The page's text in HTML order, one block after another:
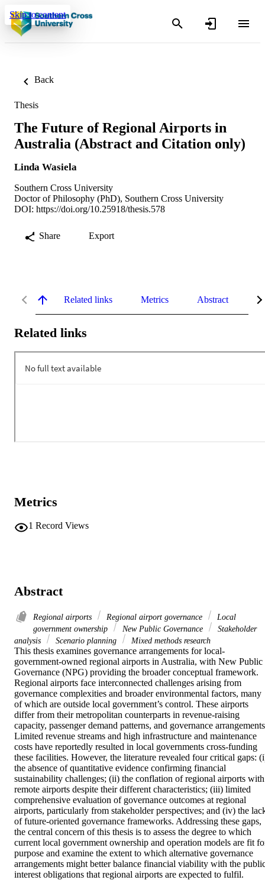
Skip to content
Back
Thesis
The Future of Regional Airports in
Australia (Abstract and Citation only)
Linda Wasiela
Southern Cross University
Doctor of Philosophy (PhD), Southern Cross University
DOI: https://doi.org/10.25918/thesis.578
Share Export
Related links Metrics Abstract
Related links
Metrics
1 Record Views
Abstract
Regional airports Regional airport governance
Local
government ownership
New Public Governance
Stakeholder
analysis
Scenario planning Mixed methods research
This thesis examines governance arrangements for local-
government-owned regional airports in Australia, with New Public
Governance (NPG) providing the broader conceptual framework.
Regional airports face interconnected challenges arising from
governance complexities and broader environmental factors, many
of which are outside local government’s control. These airports
differ from their metropolitan counterparts in revenue-raising
capacity, passenger demand patterns, and governance
Limited revenue streams and high infrastructure and maintenance
costs have reportedly resulted in local governments cross-funding
these facilities. However, the literature revealed four critical gaps:
the absence of quantitative evidence confirming financial
sustainability challenges; (ii) the conflation of regional airports with
remote airports despite their different characteristics; (iii) limited
comprehensive evaluation of governance outcomes at regional
airports, particularly from stakeholder perspectives; and (iv) the
of future-oriented governance frameworks. Addressing these gaps,
the central concern of this thesis is to assess the degree to which
current local government ownership and operation models are fit
purpose and examine the extent to which alternative governance
arrangements might better balance financial viability with the
interest obligations that regional airports are expected to fulfil.